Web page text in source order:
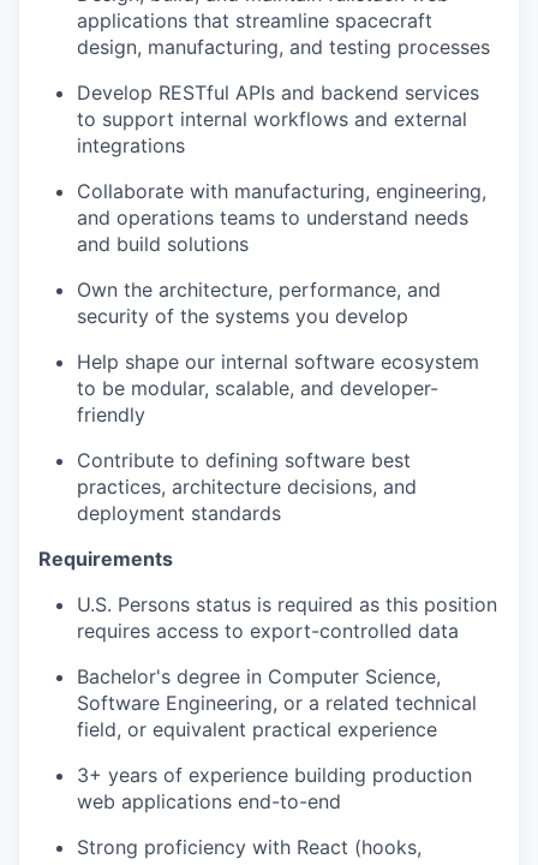
applications that streamline spacecraft
design, manufacturing, and testing processes
Develop RESTful APIs and backend services
to support internal workflows and external
integrations
Collaborate with manufacturing, engineering,
and operations teams to understand needs
and build solutions
Own the architecture, performance, and
security of the systems you develop
Help shape our internal software ecosystem
to be modular, scalable, and developer-
friendly
Contribute to defining software best
practices, architecture decisions, and
deployment standards
Requirements
U.S. Persons status is required as this position
requires access to export-controlled data
Bachelor's degree in Computer Science,
Software Engineering, or a related technical
field, or equivalent practical experience
3+ years of experience building production
web applications end-to-end
Strong proficiency with React (hooks,